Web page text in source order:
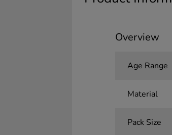
Overview
Age Range
Material
Pack Size